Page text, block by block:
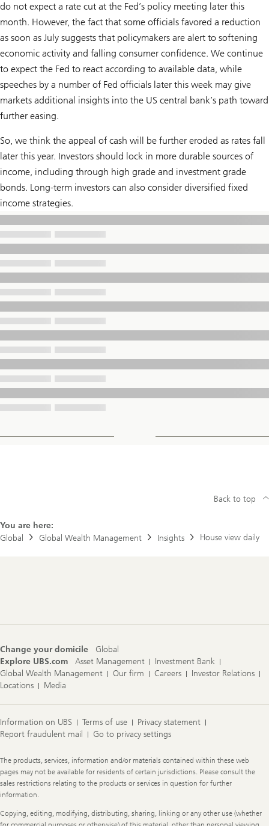
do not expect a rate cut at the Fed’s policy meeting later this
month. However, the fact that some officials favored a reduction
as soon as July suggests that policymakers are alert to softening
economic activity and falling consumer confidence. We continue
to expect the Fed to react according to available data, while
speeches by a number of Fed officials later this week may give
markets additional insights into the US central bank’s path toward
further easing.
So, we think the appeal of cash will be further eroded as rates fall
later this year. Investors should lock in more durable sources of
income, including through high grade and investment grade
bonds. Long-term investors can also consider diversified fixed
income strategies.
You are here:
Global
Global Wealth Management Insights House view daily
Back to top
Change your domicile
Global
Explore UBS.com
Asset Management
Investment Bank
Global Wealth Management
Our firm Careers
Investor Relations
Locations
Media
Information on UBS Terms of use
Privacy statement
Report fraudulent mail
Go to privacy settings
Legal
Information
The products, services, information and/or materials contained within these web
pages may not be available for residents of certain jurisdictions. Please consult the
sales restrictions relating to the products or services in question for further
information.
Copying, editing, modifying, distributing, sharing, linking or any other use (whether